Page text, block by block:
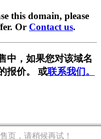
this domain, please
Or Contact us.
中，如果您对该域名
报价。 或联系我们。
页，请稍候再试！